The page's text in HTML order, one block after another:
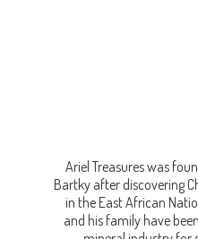
Ariel Treasures was
Bartky after discovering
in the East African
and his family have